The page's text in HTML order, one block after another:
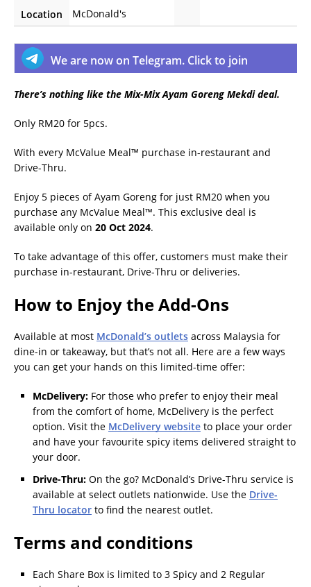
Location
McDonald's
We are now on Telegram. Click to join
There’s nothing like the Mix-Mix Ayam Goreng Mekdi deal.
Only RM20 for 5pcs.
With every McValue Meal™ purchase in-restaurant and
Drive-Thru.
Enjoy 5 pieces of Ayam Goreng for just RM20 when you
purchase any McValue Meal™. This exclusive deal is
available only on 20 Oct 2024.
To take advantage of this offer, customers must make their
purchase in-restaurant, Drive-Thru or deliveries.
How to Enjoy the Add-Ons
Available at most McDonald’s outlets across Malaysia for
dine-in or takeaway, but that’s not all. Here are a few ways
you can get your hands on this limited-time offer:
McDelivery: For those who prefer to enjoy their meal
from the comfort of home, McDelivery is the perfect
option. Visit the McDelivery website to place your order
and have your favourite spicy items delivered straight to
your door.
Drive-Thru: On the go? McDonald’s Drive-Thru service is
available at select outlets nationwide. Use the Drive-
Thru locator to find the nearest outlet.
Terms and conditions
Each Share Box is limited to 3 Spicy and 2 Regular